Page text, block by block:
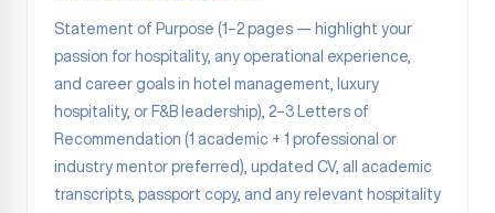
Statement of Purpose (1–2 pages — highlight your
passion for hospitality, any operational experience,
and career goals in hotel management, luxury
hospitality, or F&B leadership), 2–3 Letters of
Recommendation (1 academic + 1 professional or
industry mentor preferred), updated CV, all academic
transcripts, passport copy, and any relevant hospitality